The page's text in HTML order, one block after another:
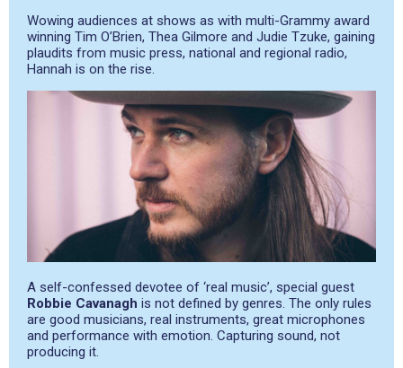
Wowing audiences at shows as with multi-Grammy award
winning Tim O’Brien, Thea Gilmore and Judie Tzuke, gaining
plaudits from music press, national and regional radio,
Hannah is on the rise.
A self-confessed devotee of ‘real music’, special guest
Robbie Cavanagh is not defined by genres. The only rules
are good musicians, real instruments, great microphones
and performance with emotion. Capturing sound, not
producing it.